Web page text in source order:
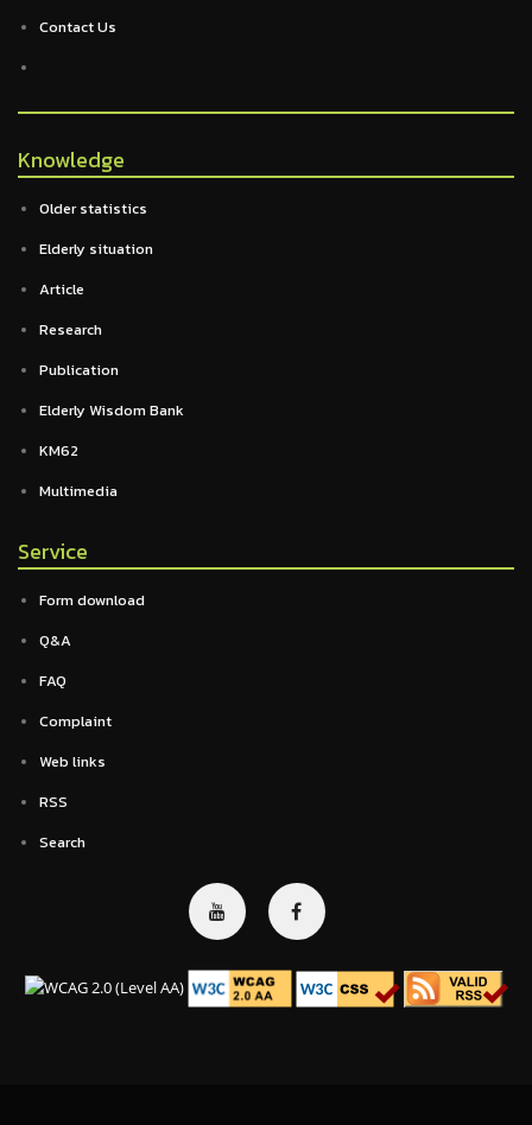
Contact Us
Knowledge
Older statistics
Elderly situation
Article
Research
Publication
Elderly Wisdom Bank
KM62
Multimedia
Service
Form download
Q&A
FAQ
Complaint
Web links
RSS
Search